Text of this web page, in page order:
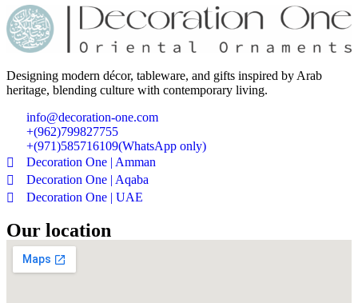
Designing modern décor, tableware, and gifts inspired by Arab
heritage, blending culture with contemporary living.
info@decoration-one.com
+(962)799827755
+(971)585716109(WhatsApp only)
Decoration One | Amman
Decoration One | Aqaba
Decoration One | UAE
Our location